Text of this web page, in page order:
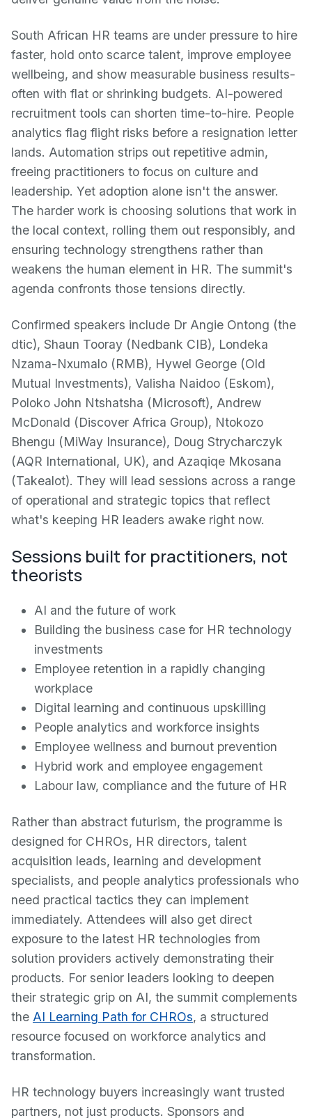
South African HR teams are under pressure to hire
faster, hold onto scarce talent, improve employee
wellbeing, and show measurable business results-
often with flat or shrinking budgets. AI-powered
recruitment tools can shorten time-to-hire. People
analytics flag flight risks before a resignation letter
lands. Automation strips out repetitive admin,
freeing practitioners to focus on culture and
leadership. Yet adoption alone isn't the answer.
The harder work is choosing solutions that work in
the local context, rolling them out responsibly, and
ensuring technology strengthens rather than
weakens the human element in HR. The summit's
agenda confronts those tensions directly.
Confirmed speakers include Dr Angie Ontong (the
dtic), Shaun Tooray (Nedbank CIB), Londeka
Nzama-Nxumalo (RMB), Hywel George (Old
Mutual Investments), Valisha Naidoo (Eskom),
Poloko John Ntshatsha (Microsoft), Andrew
McDonald (Discover Africa Group), Ntokozo
Bhengu (MiWay Insurance), Doug Strycharczyk
(AQR International, UK), and Azaqiqe Mkosana
(Takealot). They will lead sessions across a range
of operational and strategic topics that reflect
what's keeping HR leaders awake right now.
Sessions built for practitioners, not
theorists
AI and the future of work
Building the business case for HR technology
investments
Employee retention in a rapidly changing
workplace
Digital learning and continuous upskilling
People analytics and workforce insights
Employee wellness and burnout prevention
Hybrid work and employee engagement
Labour law, compliance and the future of HR
Rather than abstract futurism, the programme is
designed for CHROs, HR directors, talent
acquisition leads, learning and development
specialists, and people analytics professionals who
need practical tactics they can implement
immediately. Attendees will also get direct
exposure to the latest HR technologies from
solution providers actively demonstrating their
products. For senior leaders looking to deepen
their strategic grip on AI, the summit complements
the AI Learning Path for CHROs, a structured
resource focused on workforce analytics and
transformation.
HR technology buyers increasingly want trusted
partners, not just products. Sponsors and